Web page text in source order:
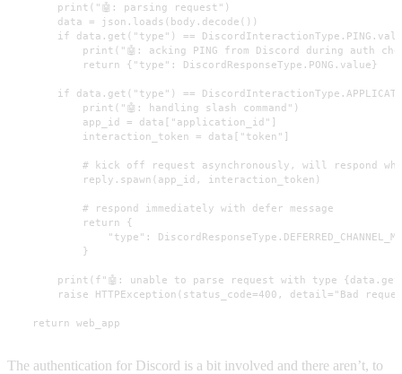
        print("🤖: parsing request")
        data = json.loads(body.decode())
if data.get("type") ==
print("🤖: acking PING from Discord during auth
            return {"type": DiscordResponseType.PONG.value}
if data.get("type") ==
            print("🤖: handling slash command")
            app_id = data["application_id"]
            interaction_token = data["token"]
# kick off request asynchronously, will respond
            reply.spawn(app_id, interaction_token)
            # respond immediately with defer message
            return {
"type":
            }
print(f"🤖: unable to parse request with type
raise HTTPException(status_code=400, detail="Bad
    return web_app
The authentication for Discord is a bit involved and there aren’t, to